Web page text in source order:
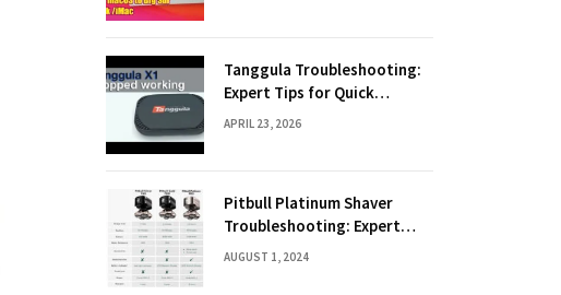
Tanggula Troubleshooting:
Expert Tips for Quick
Solutions
APRIL 23, 2026
Pitbull Platinum Shaver
Troubleshooting: Expert
Fixes & Tips
AUGUST 1, 2024